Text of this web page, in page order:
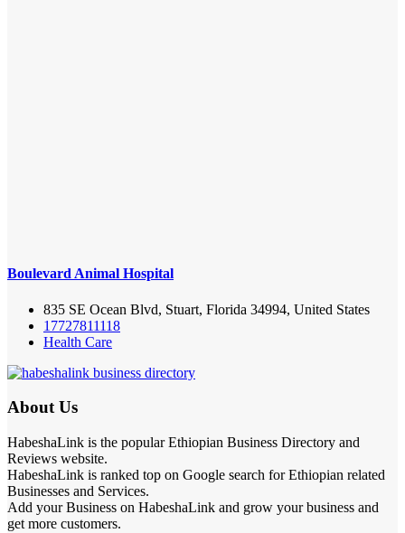
Boulevard Animal Hospital
835 SE Ocean Blvd, Stuart, Florida 34994, United States
17727811118
Health Care
About Us
HabeshaLink is the popular Ethiopian Business Directory and
Reviews website.
HabeshaLink is ranked top on Google search for Ethiopian related
Businesses and Services.
Add your Business on HabeshaLink and grow your business and
get more customers.